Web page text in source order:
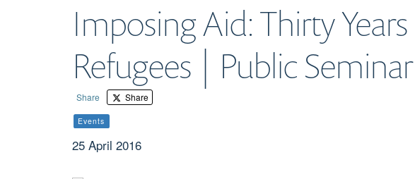
Imposing Aid: Thirty
Refugees | Public
Share Share
Events
25 April 2016